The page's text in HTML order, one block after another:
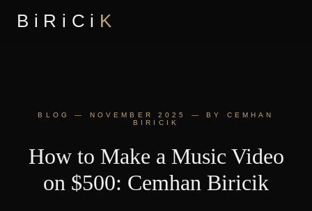
BiRiCi K
BLOG — NOVEMBER 2025 — BY CEMHAN
BIRICIK
How to Make a Music Video
on $500: Cemhan Biricik